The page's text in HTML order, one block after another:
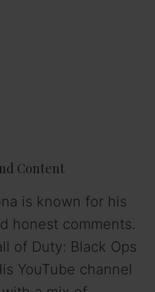
Content
is known for his
honest comments.
of Duty: Black Ops
YouTube channel